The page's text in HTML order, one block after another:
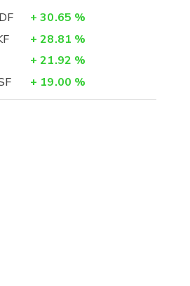
+ 30.65 %
+ 28.81 %
+ 21.92 %
+ 19.00 %